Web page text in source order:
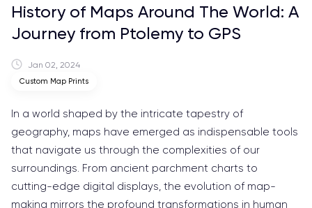
History of Maps Around The World: A
Journey from Ptolemy to GPS
Jan 02, 2024
Custom Map Prints
In a world shaped by the intricate tapestry of
geography, maps have emerged as indispensable tools
that navigate us through the complexities of our
surroundings. From ancient parchment charts to
cutting-edge digital displays, the evolution of map-
making mirrors the profound transformations in human